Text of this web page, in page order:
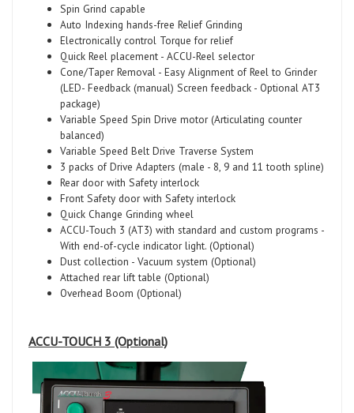
Spin Grind capable
Auto Indexing hands-free Relief Grinding
Electronically control Torque for relief
Quick Reel placement - ACCU-Reel selector
Cone/Taper Removal - Easy Alignment of Reel to Grinder
(LED- Feedback (manual) Screen feedback - Optional AT3
package)
Variable Speed Spin Drive motor (Articulating counter
balanced)
Variable Speed Belt Drive Traverse System
3 packs of Drive Adapters (male - 8, 9 and 11 tooth spline)
Rear door with Safety interlock
Front Safety door with Safety interlock
Quick Change Grinding wheel
ACCU-Touch 3 (AT3) with standard and custom programs -
With end-of-cycle indicator light. (Optional)
Dust collection - Vacuum system (Optional)
Attached rear lift table (Optional)
Overhead Boom (Optional)
ACCU-TOUCH 3 (Optional)